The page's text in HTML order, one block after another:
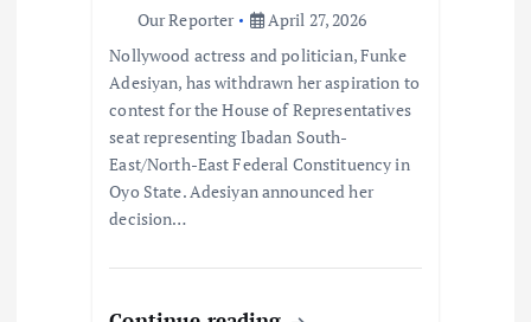
Our Reporter
April 27, 2026
Nollywood actress and politician, Funke
Adesiyan, has withdrawn her aspiration to
contest for the House of Representatives
seat representing Ibadan South-
East/North-East Federal Constituency in
Oyo State. Adesiyan announced her
decision…